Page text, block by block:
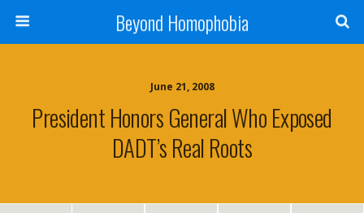
Beyond Homophobia
June 21, 2008
President Honors General Who Exposed
DADT’s Real Roots